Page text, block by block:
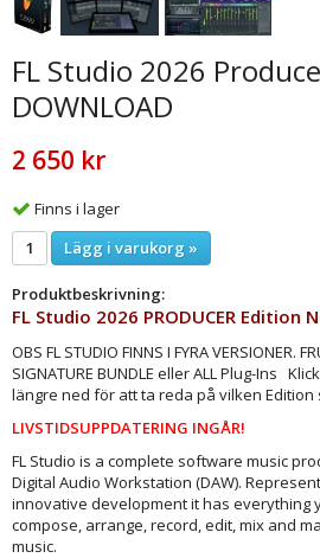
FL Studio 2026
DOWNLOAD
2 650 kr
Finns i lager
Lägg i varukorg »
Produktbeskrivning:
FL Studio 2026 PRODUCER Edition
OBS FL STUDIO FINNS I FYRA VERSIONER.
SIGNATURE BUNDLE eller ALL Plug-Ins
längre ned för att ta reda på vilken Edition
LIVSTIDSUPPDATERING INGÅR!
FL Studio is a complete software music
Digital Audio Workstation (DAW).
innovative development it has everything
compose, arrange, record, edit, mix and
music.